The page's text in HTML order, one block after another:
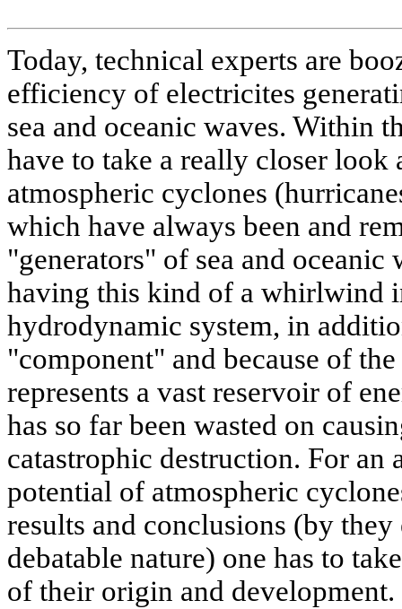
Today, technical experts are
efficiency of electricites
sea and oceanic waves. Within
have to take a really closer look
atmospheric cyclones
which have always been and
"generators" of sea and oceanic
having this kind of a whirlwind
hydrodynamic system, in
"component" and because of
represents a vast reservoir of
has so far been wasted on
catastrophic destruction. For an
potential of atmospheric
results and conclusions (by
debatable nature) one has to
of their origin and development.